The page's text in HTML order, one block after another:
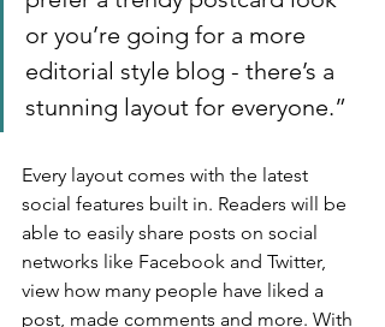
or you’re going for a more
editorial style blog - there’s a
stunning layout for everyone.”
Every layout comes with the latest
social features built in. Readers will be
able to easily share posts on social
networks like Facebook and Twitter,
view how many people have liked a
post, made comments and more. With